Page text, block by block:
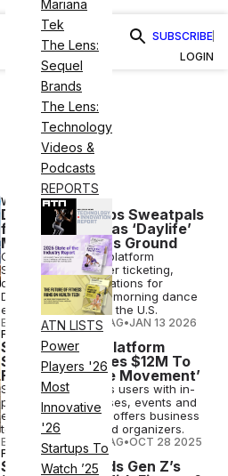
Mariana
Tek
The Lens:
Sequel
Brands
The Lens:
Technology
Videos &
Podcasts
REPORTS
ATN LISTS
Power
Players '26
Most
Innovative
'26
Startups To
Watch ’25
SUBSCRIBE
LOGIN
WELLNESS
Daybreaker Taps Sweatpals
for Event Tech as ‘Daylife’
Movement Gains Ground
Community fitness platform
Sweatpals will power ticketing,
discovery and operations for
Daybreaker’s sober morning dance
experiences across the U.S.
ELIZABETH OSTERTAG•JAN 13 2026
FINANCE
Social Fitness Platform
Sweatpals Raises $12M To
Fuel the ‘Daylife Movement’
Sweatpals connects users with in-
person fitness classes, events and
experiences. It also offers business
tools for trainers and organizers.
ELIZABETH OSTERTAG•OCT 28 2025
FITNESS
SweatPals Builds Gen Z’s